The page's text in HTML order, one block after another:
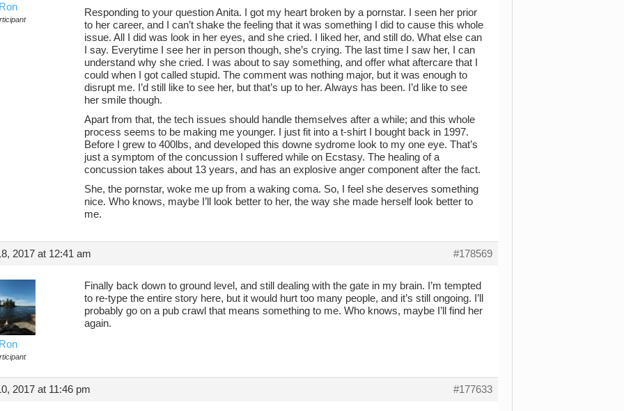
Responding to your question Anita. I got my heart broken by a pornstar. I seen her prior
to her career, and I can’t shake the feeling that it was something I did to cause this whole
issue. All I did was look in her eyes, and she cried. I liked her, and still do. What else can
I say. Everytime I see her in person though, she’s crying. The last time I saw her, I can
understand why she cried. I was about to say something, and offer what aftercare that I
could when I got called stupid. The comment was nothing major, but it was enough to
disrupt me. I’d still like to see her, but that’s up to her. Always has been. I’d like to see
her smile though.
Apart from that, the tech issues should handle themselves after a while; and this whole
process seems to be making me younger. I just fit into a t-shirt I bought back in 1997.
Before I grew to 400lbs, and developed this downe sydrome look to my one eye. That’s
just a symptom of the concussion I suffered while on Ecstasy. The healing of a
concussion takes about 13 years, and has an explosive anger component after the fact.
She, the pornstar, woke me up from a waking coma. So, I feel she deserves something
nice. Who knows, maybe I’ll look better to her, the way she made herself look better to
me.
2017 at 12:41 am #178569
Finally back down to ground level, and still dealing with the gate in my brain. I’m tempted
to re-type the entire story here, but it would hurt too many people, and it’s still ongoing. I’ll
probably go on a pub crawl that means something to me. Who knows, maybe I’ll find her
again.
2017 at 11:46 pm #177633